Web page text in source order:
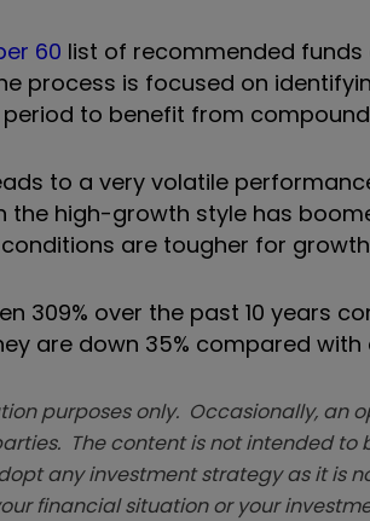
60 list of recommended funds
process is focused on
to benefit from
to a very volatile
the high-growth style has
are tougher for
309% over the past 10 years
are down 35% compared
purposes only. Occasionally, an
The content is not intended
any investment strategy as it is
financial situation or your